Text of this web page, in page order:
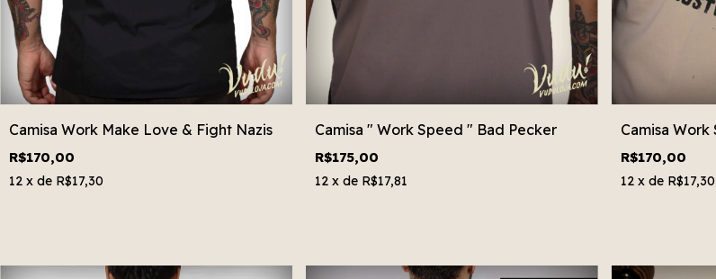
Camisa Work Make Love & Fight Nazis
R$170,00
12 x de R$17,30
Camisa " Work Speed " Bad Pecker
R$175,00
12 x de R$17,81
Camisa
R$170,00
12 x de R$17,30